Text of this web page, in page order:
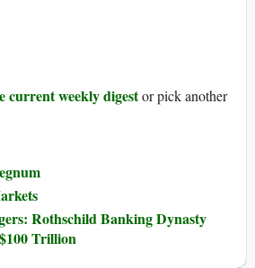
current weekly digestor pick another
Rothschild Banking Dynasty
Trillion